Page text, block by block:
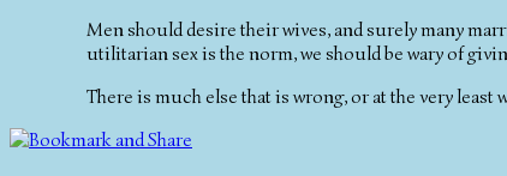
Men should desire their wives, and surely many
utilitarian sex is the norm, we should be wary of
There is much else that is wrong, or at the very